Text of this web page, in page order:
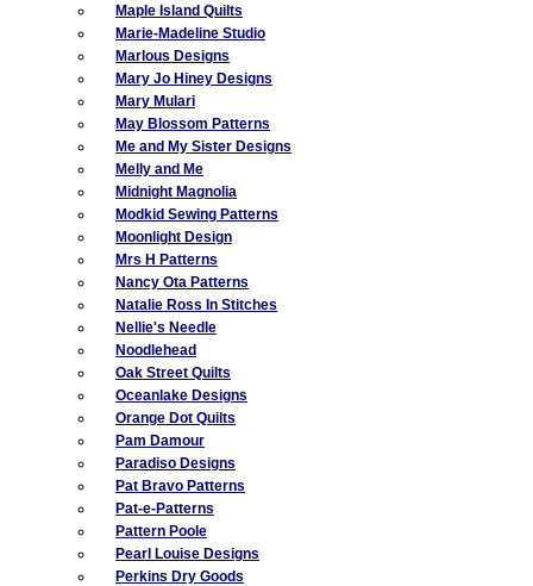
Maple Island Quilts
Marie-Madeline Studio
Marlous Designs
Mary Jo Hiney Designs
Mary Mulari
May Blossom Patterns
Me and My Sister Designs
Melly and Me
Midnight Magnolia
Modkid Sewing Patterns
Moonlight Design
Mrs H Patterns
Nancy Ota Patterns
Natalie Ross In Stitches
Nellie's Needle
Noodlehead
Oak Street Quilts
Oceanlake Designs
Orange Dot Quilts
Pam Damour
Paradiso Designs
Pat Bravo Patterns
Pat-e-Patterns
Pattern Poole
Pearl Louise Designs
Perkins Dry Goods